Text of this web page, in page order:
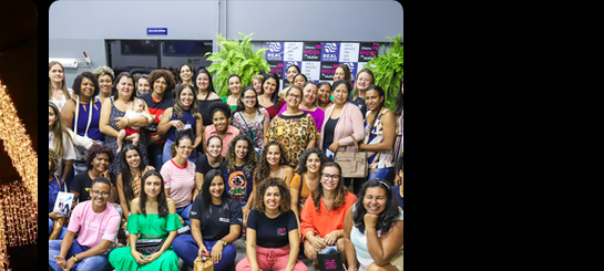
Casa Florença Massas e Vinhos, Buffet Chef Fabiane
Bau, Cobertura Revista World em parceria com a
Agência Sublime, organização realizada pelas
presidentes da AMS, a cardiologista Dra. Dorzelina
Araujo e a pneumologista Dra. Simone Oliveira.